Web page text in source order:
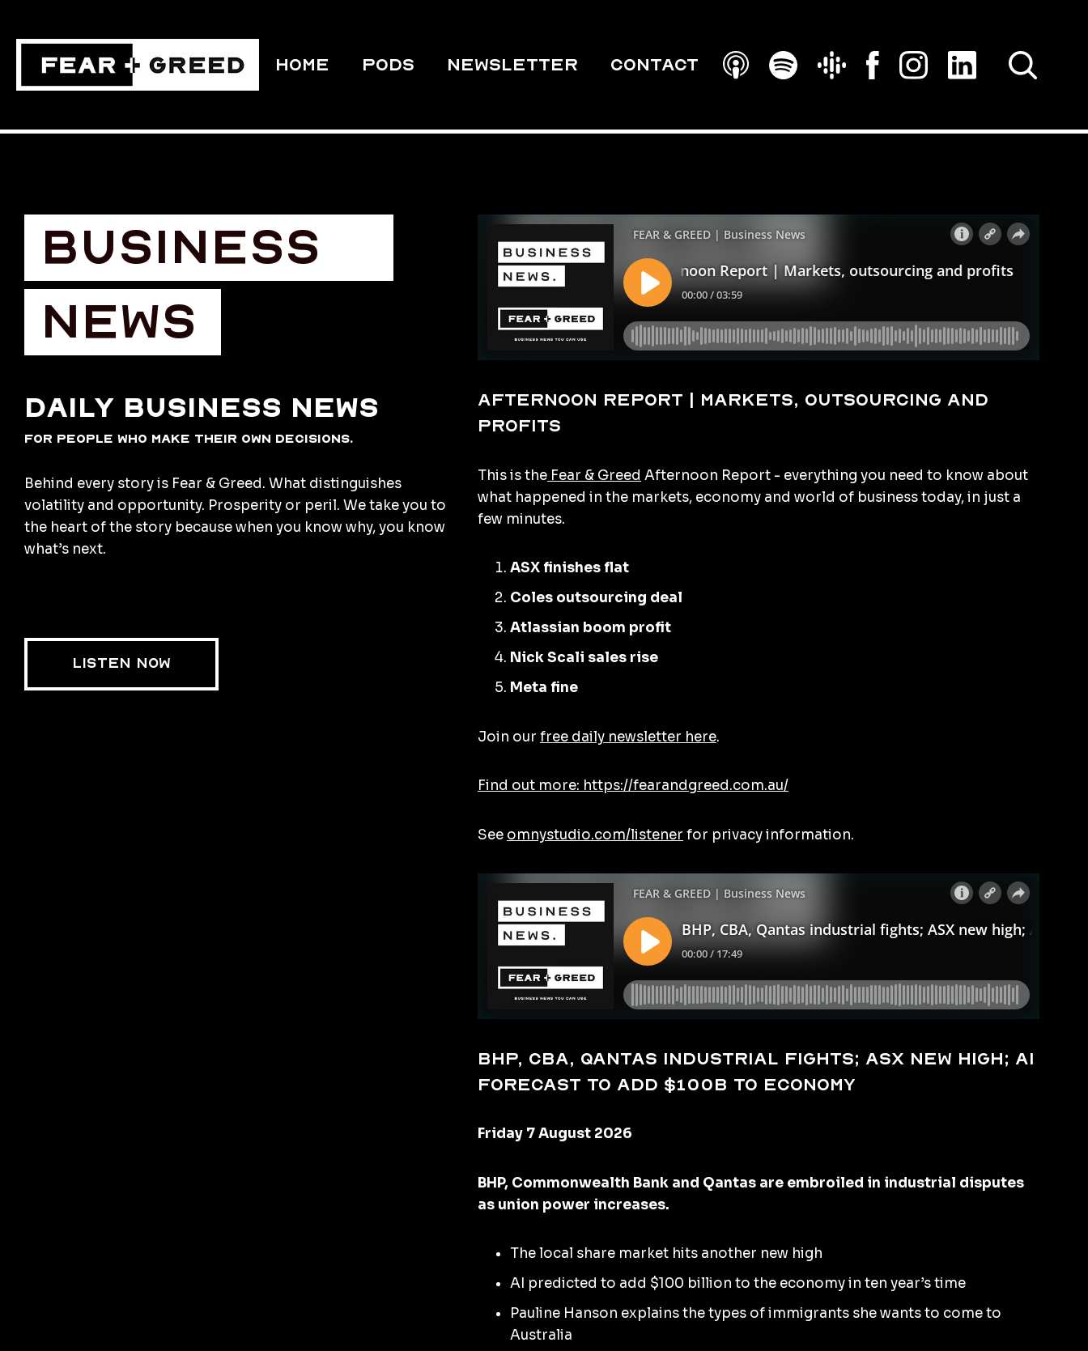
HOME PODS Newsletter Contact
BUSINESS
NEWS
Daily business news
for people who make their own decisions.
Behind every story is Fear & Greed. What distinguishes
volatility and opportunity. Prosperity or peril. We take you to
the heart of the story because when you know why, you know
what’s next.
LISTEN NOW
Afternoon Report | Markets, outsourcing and
profits
This is the Fear & Greed Afternoon Report - everything you need to know about
what happened in the markets, economy and world of business today, in just a
few minutes.
ASX finishes flat
Coles outsourcing deal
Atlassian boom profit
Nick Scali sales rise
Meta fine
Join our free daily newsletter here.
Find out more: https://fearandgreed.com.au/
See omnystudio.com/listener for privacy information.
BHP, CBA, Qantas industrial fights; ASX new high; AI
forecast to add $100b to economy
Friday 7 August 2026
BHP, Commonwealth Bank and Qantas are embroiled in industrial disputes
as union power increases.
The local share market hits another new high
AI predicted to add $100 billion to the economy in ten year’s time
Pauline Hanson explains the types of immigrants she wants to come to
Australia